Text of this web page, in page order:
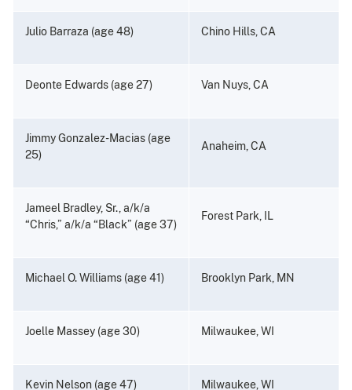
Julio Barraza (age 48) Chino Hills, CA
Deonte Edwards (age 27) Van Nuys, CA
Jimmy Gonzalez-Macias (age
25)
Anaheim, CA
Jameel Bradley, Sr., a/k/a
“Chris,” a/k/a “Black” (age 37)
Forest Park, IL
Michael O. Williams (age 41) Brooklyn Park, MN
Joelle Massey (age 30) Milwaukee, WI
Kevin Nelson (age 47) Milwaukee, WI